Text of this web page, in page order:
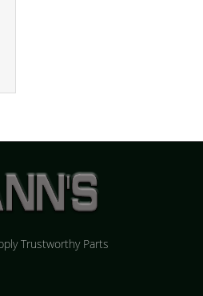
Trustworthy Parts